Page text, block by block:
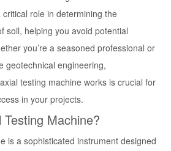
role in determining the
soil, helping you avoid potential
you’re a seasoned professional or
geotechnical engineering,
testing machine works is crucial for
in your projects.
Machine?
is a sophisticated instrument designed